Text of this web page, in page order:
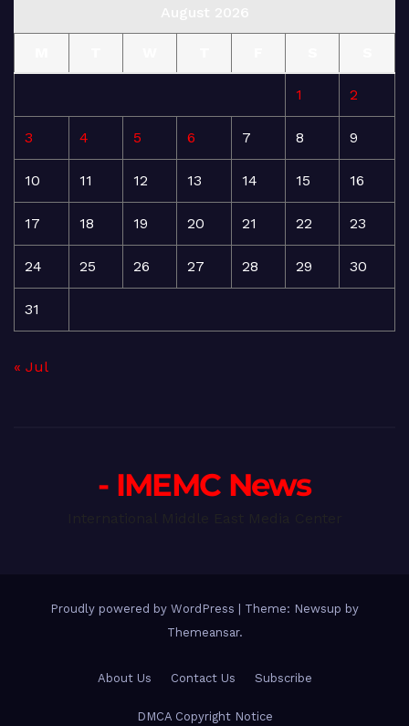
1 2
3 4 5 6 7 8 9
10 11 12 13 14 15 16
17 18 19 20 21 22 23
24 25 26 27 28 29 30
31
« Jul
- IMEMC News
Proudly powered by WordPress
Theme: Newsup by
Themeansar.
About Us Contact Us Subscribe
DMCA Copyright Notice